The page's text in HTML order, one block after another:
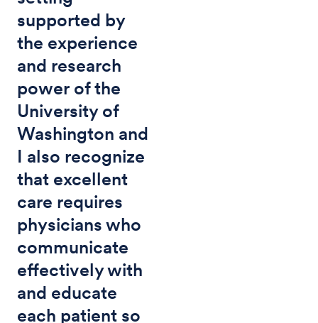
supported by
the experience
and research
power of the
University of
Washington and
I also recognize
that excellent
care requires
physicians who
communicate
effectively with
and educate
each patient so